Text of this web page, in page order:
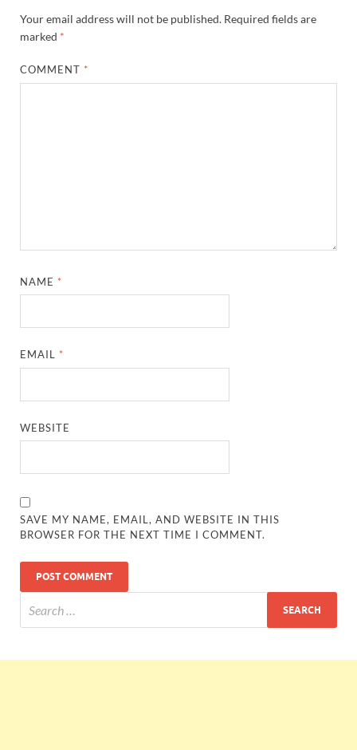
Your email address will not be published. Required fields are
marked *
COMMENT *
NAME *
EMAIL *
WEBSITE
SAVE MY NAME, EMAIL, AND WEBSITE IN THIS
BROWSER FOR THE NEXT TIME I COMMENT.